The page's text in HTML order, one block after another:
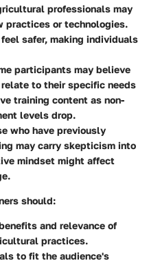
professionals may
practices or technologies.
safer, making individuals
participants may believe
to their specific needs
training content as non-
levels drop.
who have previously
may carry skepticism into
mindset might affect
should:
and relevance of
practices.
to fit the audience's